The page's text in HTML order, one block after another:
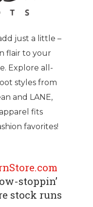
just a little –
flair to your
Explore all-
styles from
and LANE,
fits
favorites!
stoppin’
stock runs